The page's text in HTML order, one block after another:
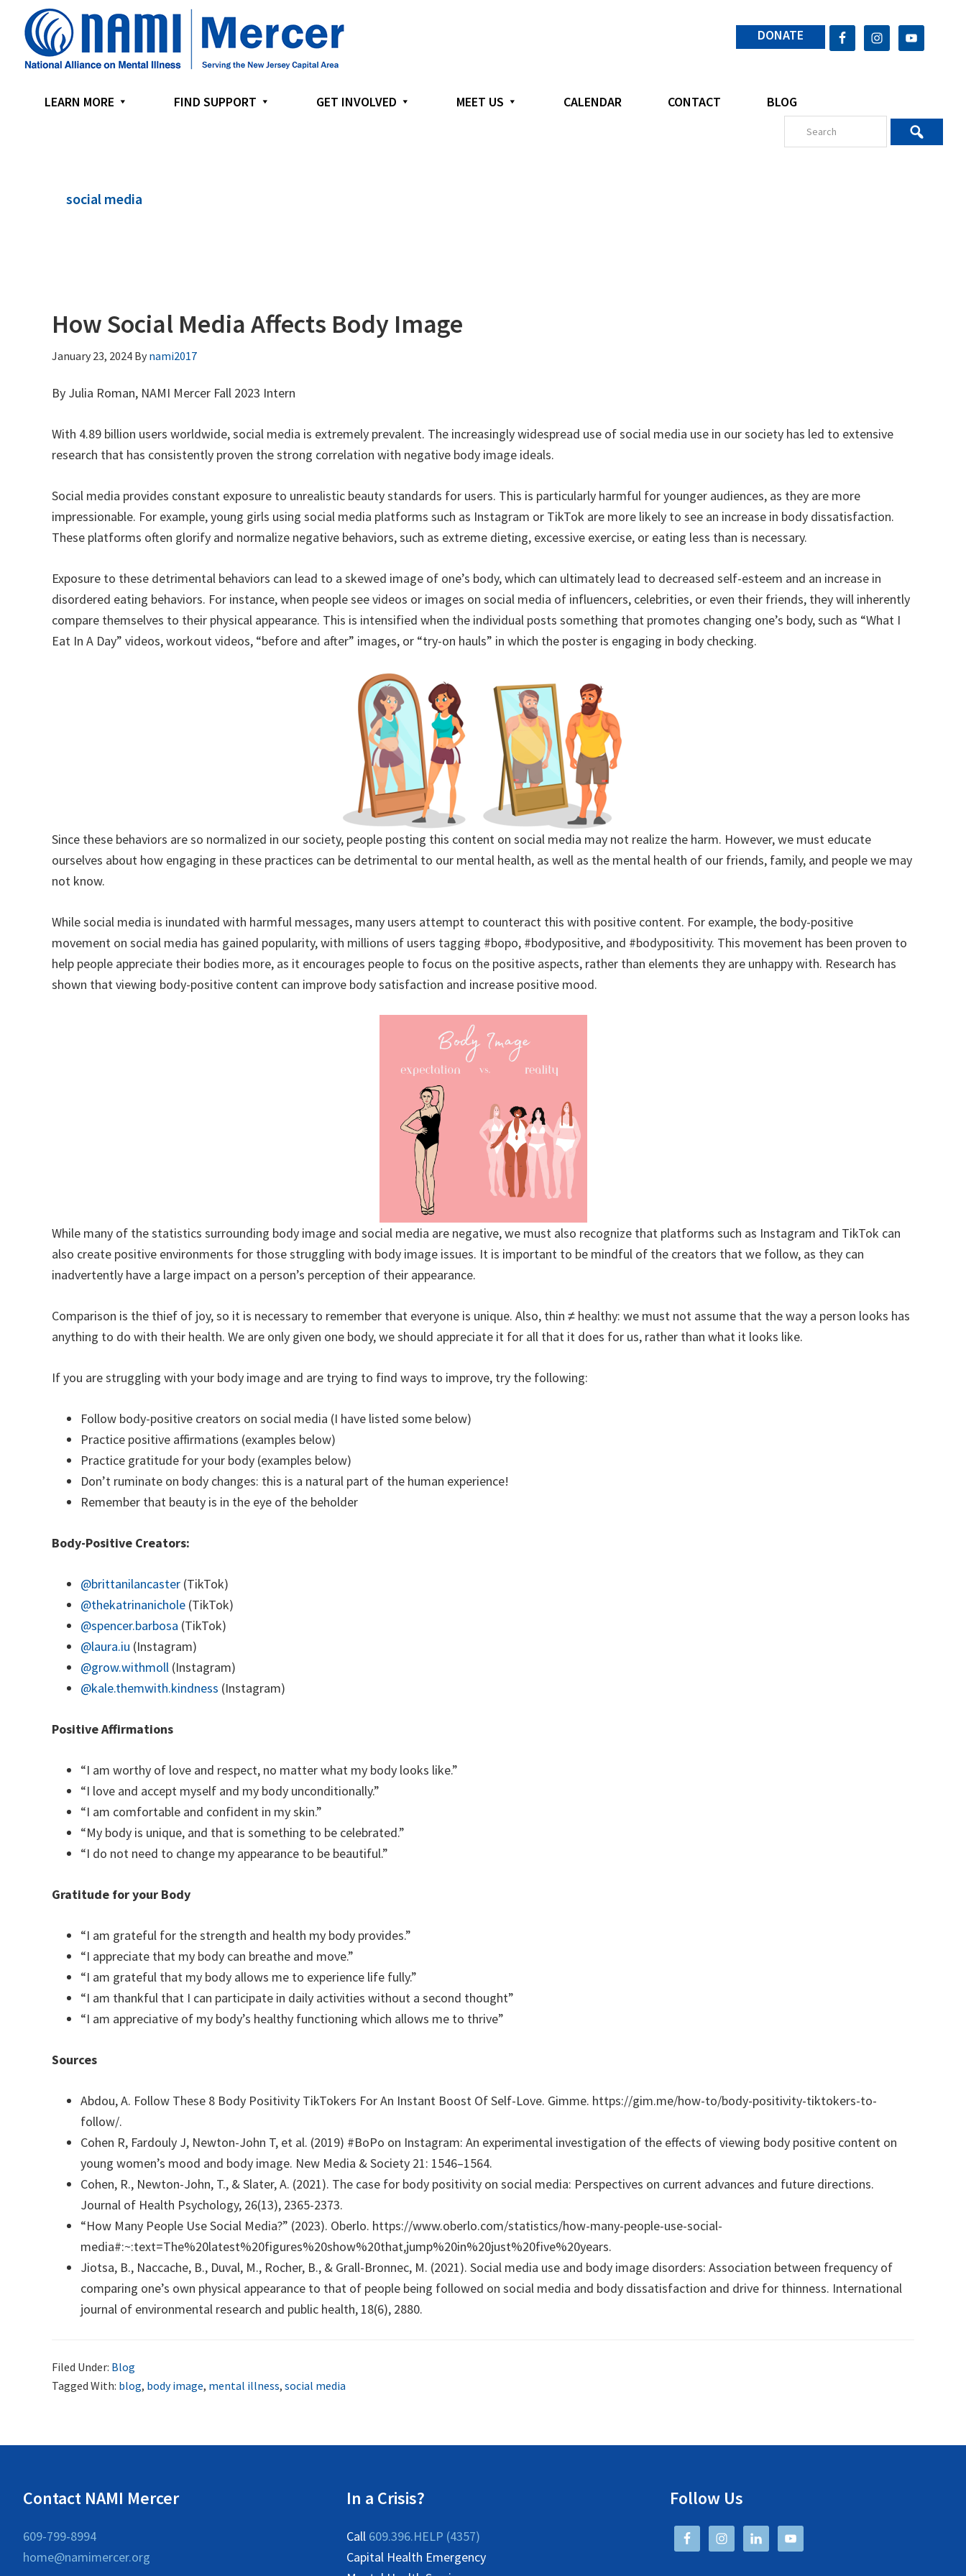
primary
navigation
content
footer
DONATE
LEARN MORE FIND SUPPORT GET INVOLVED MEET US CALENDAR CONTACT BLOG
social media
How Social Media Affects Body Image
January 23, 2024 By nami2017
By Julia Roman, NAMI Mercer Fall 2023 Intern
With 4.89 billion users worldwide, social media is extremely prevalent. The increasingly widespread use of social media use in our society has led to extensive
research that has consistently proven the strong correlation with negative body image ideals.
Social media provides constant exposure to unrealistic beauty standards for users. This is particularly harmful for younger audiences, as they are more
impressionable. For example, young girls using social media platforms such as Instagram or TikTok are more likely to see an increase in body dissatisfaction.
These platforms often glorify and normalize negative behaviors, such as extreme dieting, excessive exercise, or eating less than is necessary.
Exposure to these detrimental behaviors can lead to a skewed image of one’s body, which can ultimately lead to decreased self-esteem and an increase in
disordered eating behaviors. For instance, when people see videos or images on social media of influencers, celebrities, or even their friends, they will inherently
compare themselves to their physical appearance. This is intensified when the individual posts something that promotes changing one’s body, such as “What I
Eat In A Day” videos, workout videos, “before and after” images, or “try-on hauls” in which the poster is engaging in body checking.
Since these behaviors are so normalized in our society, people posting this content on social media may not realize the harm. However, we must educate
ourselves about how engaging in these practices can be detrimental to our mental health, as well as the mental health of our friends, family, and people we may
not know.
While social media is inundated with harmful messages, many users attempt to counteract this with positive content. For example, the body-positive
movement on social media has gained popularity, with millions of users tagging #bopo, #bodypositive, and #bodypositivity. This movement has been proven to
help people appreciate their bodies more, as it encourages people to focus on the positive aspects, rather than elements they are unhappy with. Research has
shown that viewing body-positive content can improve body satisfaction and increase positive mood.
While many of the statistics surrounding body image and social media are negative, we must also recognize that platforms such as Instagram and TikTok can
also create positive environments for those struggling with body image issues. It is important to be mindful of the creators that we follow, as they can
inadvertently have a large impact on a person’s perception of their appearance.
Comparison is the thief of joy, so it is necessary to remember that everyone is unique. Also, thin ≠ healthy: we must not assume that the way a person looks has
anything to do with their health. We are only given one body, we should appreciate it for all that it does for us, rather than what it looks like.
If you are struggling with your body image and are trying to find ways to improve, try the following:
Follow body-positive creators on social media (I have listed some below)
Practice positive affirmations (examples below)
Practice gratitude for your body (examples below)
Don’t ruminate on body changes: this is a natural part of the human experience!
Remember that beauty is in the eye of the beholder
Body-Positive Creators:
@brittanilancaster (TikTok)
@thekatrinanichole (TikTok)
@spencer.barbosa (TikTok)
@laura.iu (Instagram)
@grow.withmoll (Instagram)
@kale.themwith.kindness (Instagram)
Positive Affirmations
“I am worthy of love and respect, no matter what my body looks like.”
“I love and accept myself and my body unconditionally.”
“I am comfortable and confident in my skin.”
“My body is unique, and that is something to be celebrated.”
“I do not need to change my appearance to be beautiful.”
Gratitude for your Body
“I am grateful for the strength and health my body provides.”
“I appreciate that my body can breathe and move.”
“I am grateful that my body allows me to experience life fully.”
“I am thankful that I can participate in daily activities without a second thought”
“I am appreciative of my body’s healthy functioning which allows me to thrive”
Sources
Abdou, A. Follow These 8 Body Positivity TikTokers For An Instant Boost Of Self-Love. Gimme. https://gim.me/how-to/body-positivity-tiktokers-to-
follow/.
Cohen R, Fardouly J, Newton-John T, et al. (2019) #BoPo on Instagram: An experimental investigation of the effects of viewing body positive content on
young women’s mood and body image. New Media & Society 21: 1546–1564.
Cohen, R., Newton-John, T., & Slater, A. (2021). The case for body positivity on social media: Perspectives on current advances and future directions.
Journal of Health Psychology, 26(13), 2365-2373.
“How Many People Use Social Media?” (2023). Oberlo. https://www.oberlo.com/statistics/how-many-people-use-social-
media#:~:text=The%20latest%20figures%20show%20that,jump%20in%20just%20five%20years.
Jiotsa, B., Naccache, B., Duval, M., Rocher, B., & Grall-Bronnec, M. (2021). Social media use and body image disorders: Association between frequency of
comparing one’s own physical appearance to that of people being followed on social media and body dissatisfaction and drive for thinness. International
journal of environmental research and public health, 18(6), 2880.
Filed Under: Blog
Tagged With: blog, body image, mental illness, social media
Contact NAMI Mercer
609-799-8994
home@namimercer.org
In a Crisis?
Call 609.396.HELP (4357)
Capital Health Emergency
Follow Us